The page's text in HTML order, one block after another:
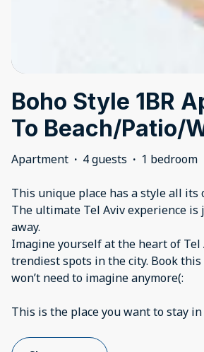
Boho Style 1BR
To Beach/Patio/
Apartment · 4 guests · 1 bedroom
This unique place has a style all its
The ultimate Tel Aviv experience is
away.
Imagine yourself at the heart of Tel
trendiest spots in the city. Book this
won’t need to imagine anymore(:
This is the place you want to stay in